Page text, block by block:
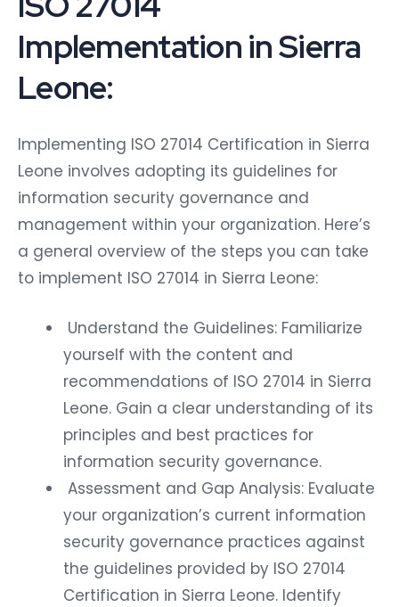
Implementation in Sierra
Leone:
Implementing ISO 27014 Certification in Sierra
Leone involves adopting its guidelines for
information security governance and
management within your organization. Here’s
a general overview of the steps you can take
to implement ISO 27014 in Sierra Leone:
Understand the Guidelines: Familiarize
yourself with the content and
recommendations of ISO 27014 in Sierra
Leone. Gain a clear understanding of its
principles and best practices for
information security governance.
Assessment and Gap Analysis: Evaluate
your organization’s current information
security governance practices against
the guidelines provided by ISO 27014
Certification in Sierra Leone. Identify